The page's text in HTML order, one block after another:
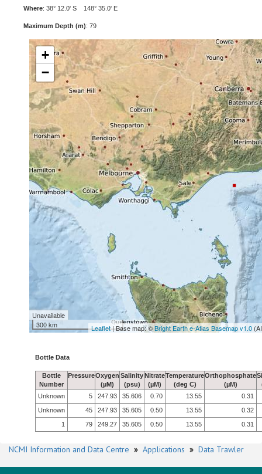
Where: 38° 12.0' S 148° 35.0' E
Maximum Depth (m): 79
+
−
Unavailable
300 km
Leaflet| Base map: ©Bright Earth e-Atlas Basemap v1.0
Bottle Data
Bottle
Number
PressureOxygen
(µM)
Salinity
(psu)
Nitrate
(µM)
Temperature
(deg C)
Orthophosphate
(µM)
Unknown
5 247.93 35.606 0.70 13.55
0.31
Unknown
45 247.93 35.605 0.50 13.55
0.32
1
79 249.27 35.605 0.50 13.55 0.31
NCMI Information and Data Centre » Applications » Data Trawler